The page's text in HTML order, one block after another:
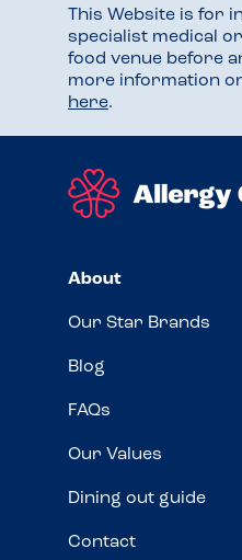
This Website is for
specialist medical
food venue before
more information
here.
About
Our Star Brands
Blog
FAQs
Our Values
Dining out guide
Contact